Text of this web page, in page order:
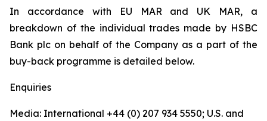
In accordance with EU MAR and UK MAR, a
breakdown of the individual trades made by HSBC
Bank plc on behalf of the Company as a part of the
buy-back programme is detailed below.
Enquiries
Media: International +44 (0) 207 934 5550; U.S. and